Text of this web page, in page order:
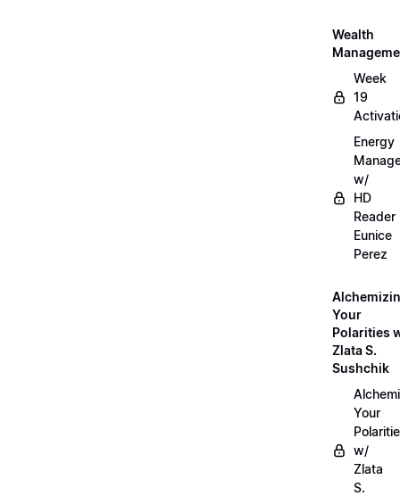
Wealth
Week
19
Energy
w/
HD
Reader
Eunice
Perez
Your
Polarities
Zlata S.
Sushchik
Your
w/
Zlata
S.